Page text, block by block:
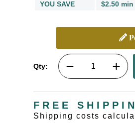
YOU SAVE
$2.50 min
Qty:
FREE
Shipping costs